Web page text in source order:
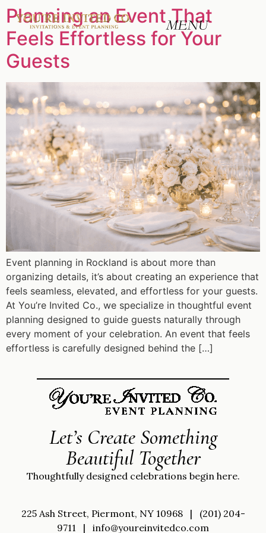
Planning an Event That
Feels Effortless for Your
Guests
Event planning in Rockland is about more than
organizing details, it’s about creating an experience that
feels seamless, elevated, and effortless for your guests.
At You’re Invited Co., we specialize in thoughtful event
planning designed to guide guests naturally through
every moment of your celebration. An event that feels
effortless is carefully designed behind the […]
Let’s Create Something
Beautiful Together
Thoughtfully designed celebrations begin here.
225 Ash Street, Piermont, NY 10968 | (201) 204-
9711 | info@youreinvitedco.com